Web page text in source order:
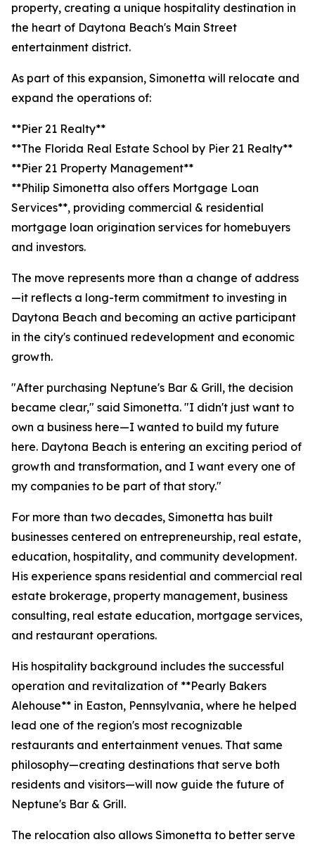
property, creating a unique hospitality destination in
the heart of Daytona Beach's Main Street
entertainment district.
As part of this expansion, Simonetta will relocate and
expand the operations of:
**Pier 21 Realty**
**The Florida Real Estate School by Pier 21 Realty**
**Pier 21 Property Management**
**Philip Simonetta also offers Mortgage Loan
Services**, providing commercial & residential
mortgage loan origination services for homebuyers
and investors.
The move represents more than a change of address
—it reflects a long-term commitment to investing in
Daytona Beach and becoming an active participant
in the city's continued redevelopment and economic
growth.
"After purchasing Neptune's Bar & Grill, the decision
became clear," said Simonetta. "I didn't just want to
own a business here—I wanted to build my future
here. Daytona Beach is entering an exciting period of
growth and transformation, and I want every one of
my companies to be part of that story."
For more than two decades, Simonetta has built
businesses centered on entrepreneurship, real estate,
education, hospitality, and community development.
His experience spans residential and commercial real
estate brokerage, property management, business
consulting, real estate education, mortgage services,
and restaurant operations.
His hospitality background includes the successful
operation and revitalization of **Pearly Bakers
Alehouse** in Easton, Pennsylvania, where he helped
lead one of the region's most recognizable
restaurants and entertainment venues. That same
philosophy—creating destinations that serve both
residents and visitors—will now guide the future of
Neptune's Bar & Grill.
The relocation also allows Simonetta to better serve